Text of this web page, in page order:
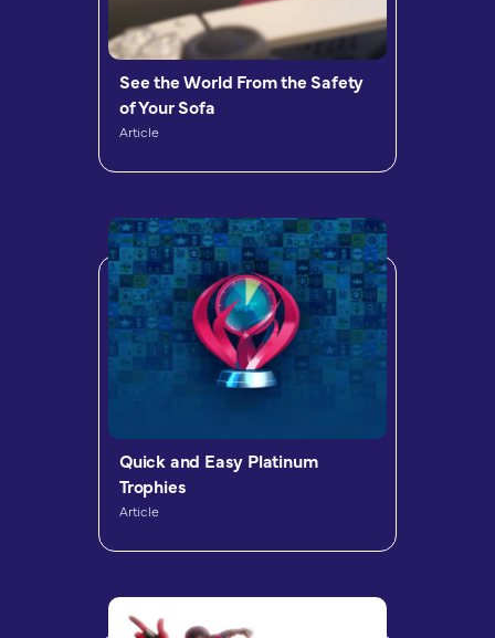
See the World From the Safety
of Your Sofa
Article
Quick and Easy Platinum
Trophies
Article